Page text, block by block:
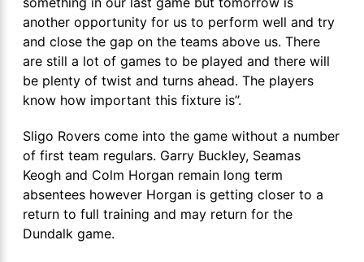
another opportunity for us to perform well and try
and close the gap on the teams above us. There
are still a lot of games to be played and there will
be plenty of twist and turns ahead. The players
know how important this fixture is’’.
Sligo Rovers come into the game without a number
of first team regulars. Garry Buckley, Seamas
Keogh and Colm Horgan remain long term
absentees however Horgan is getting closer to a
return to full training and may return for the
Dundalk game.